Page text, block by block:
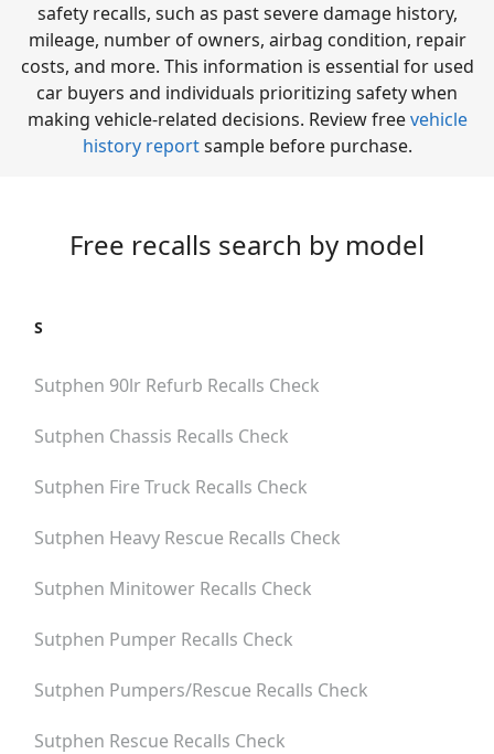
safety recalls, such as past severe damage history,
mileage, number of owners, airbag condition, repair
costs, and more. This information is essential for used
car buyers and individuals prioritizing safety when
making vehicle-related decisions. Review freevehicle
history reportsample before purchase.
Free recalls search by model
S
Sutphen 90lr Refurb Recalls Check
Sutphen Chassis Recalls Check
Sutphen Fire Truck Recalls Check
Sutphen Heavy Rescue Recalls Check
Sutphen Minitower Recalls Check
Sutphen Pumper Recalls Check
Sutphen Pumpers/rescue Recalls Check
Sutphen Rescue Recalls Check